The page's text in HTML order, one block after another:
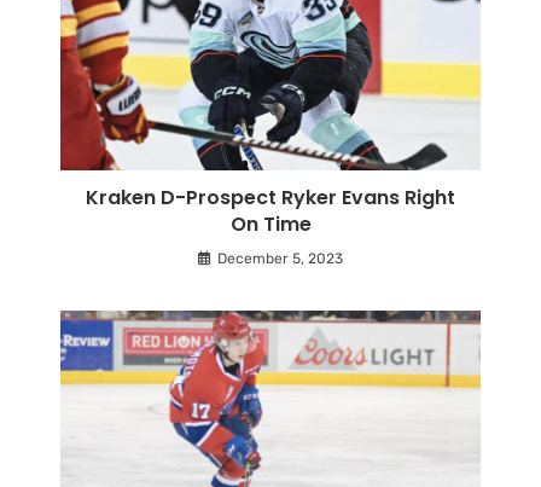
Kraken D-Prospect Ryker Evans Right
On Time
December 5, 2023